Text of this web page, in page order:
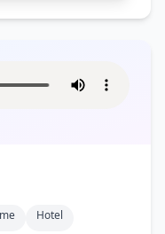
Hotel